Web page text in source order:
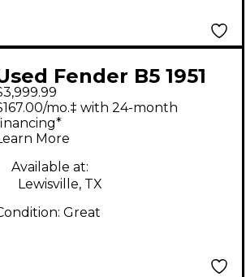
Fender B5 1951
Heavy Relic
Aged Nocaster
Solid Body
Electric Guitar
mo.‡ with 24-month
More
Available at:
Lewisville, TX
Great